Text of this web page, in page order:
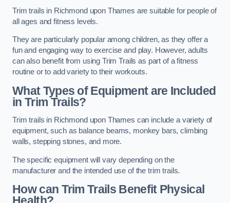
Trim trails in Richmond upon Thames are suitable for people of
all ages and fitness levels.
They are particularly popular among children, as they offer a
fun and engaging way to exercise and play. However, adults
can also benefit from using Trim Trails as part of a fitness
routine or to add variety to their workouts.
What Types of Equipment are Included
in Trim Trails?
Trim trails in Richmond upon Thames can include a variety of
equipment, such as balance beams, monkey bars, climbing
walls, stepping stones, and more.
The specific equipment will vary depending on the
manufacturer and the intended use of the trim trails.
How can Trim Trails Benefit Physical